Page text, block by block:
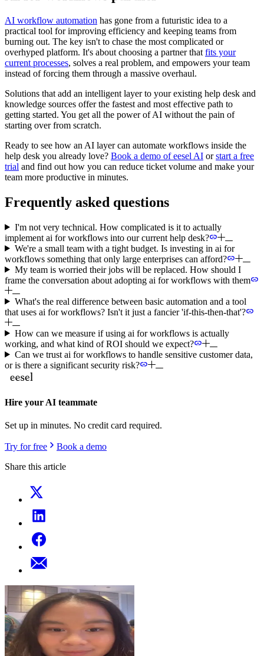
AI workflow automation has gone from a futuristic idea to a
practical tool for improving efficiency and keeping teams from
burning out. The key isn't to chase the most complicated or
overhyped platform. It's about choosing a partner that fits your
current processes, solves a real problem, and empowers your team
instead of forcing them through a massive overhaul.
Solutions that add an intelligent layer to your existing help desk and
knowledge sources offer the fastest and most effective path to
getting started. You get all the power of AI without the pain of
starting over from scratch.
Ready to see how an AI layer can automate workflows inside the
help desk you already love? Book a demo of eesel AI orstart a free
trial and find out how you can reduce ticket volume and make your
team more productive in minutes.
Frequently asked questions
I'm not very technical. How complicated is it to actually
implement ai for workflows into our current help desk?
We're a small team with a tight budget. Is investing in ai for
workflows something that only large enterprises can afford?
My team is worried their jobs will be replaced. How should I
frame the conversation about adopting ai for workflows with them
What's the real difference between basic automation and a tool
that uses ai for workflows? Isn't it just a fancier 'if-this-then-that'?
How can we measure if using ai for workflows is actually
working, and what kind of ROI should we expect?
Can we trust ai for workflows to handle sensitive customer data,
or is there a significant security risk?
Hire your AI teammate
Set up in minutes. No credit card required.
Try for free
Book a demo
Share this article